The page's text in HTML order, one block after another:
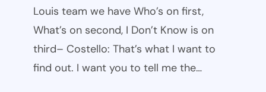
Louis team we have Who’s on first,
What’s on second, I Don’t Know is on
third– Costello: That’s what I want to
find out. I want you to tell me the…